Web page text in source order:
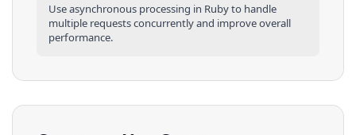
Use asynchronous processing in Rubyto handle
multiple requests concurrently and improve overall
performance.